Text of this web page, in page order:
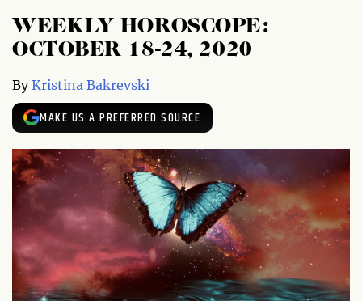
WEEKLY HOROSCOPE:
OCTOBER 18-24, 2020
ByKristina Bakrevski
MAKE US A PREFERRED SOURCE